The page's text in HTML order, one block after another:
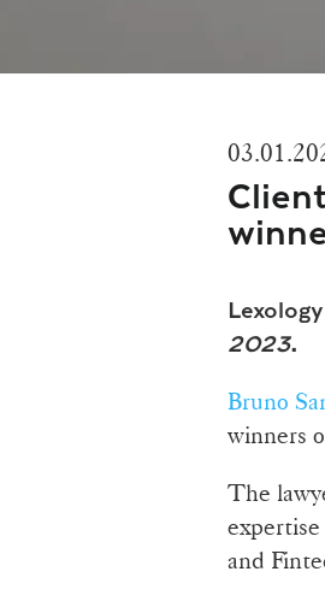
2023.
Bruno
winners
The
and